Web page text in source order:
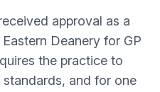
approval as a
Deanery for GP
the practice to
and for one